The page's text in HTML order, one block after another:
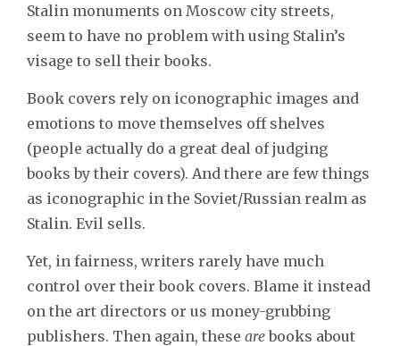
Stalin monuments on Moscow city streets,
seem to have no problem with using Stalin’s
visage to sell their books.
Book covers rely on iconographic images and
emotions to move themselves off shelves
(people actually do a great deal of judging
books by their covers). And there are few things
as iconographic in the Soviet/Russian realm as
Stalin. Evil sells.
Yet, in fairness, writers rarely have much
control over their book covers. Blame it instead
on the art directors or us money-grubbing
publishers. Then again, these arebooks about